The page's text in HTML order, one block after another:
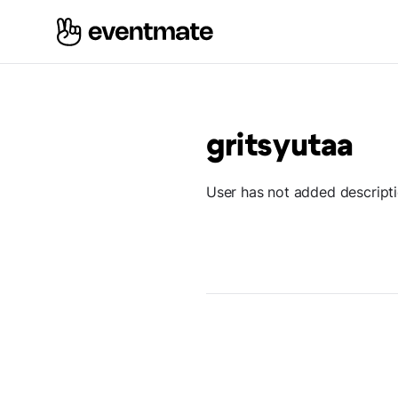
gritsyutaa
User has not added